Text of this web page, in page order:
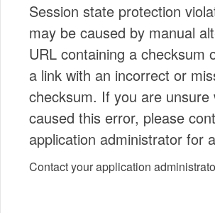
Session state protection
may be caused by manual
URL containing a checksum
a link with an incorrect or
checksum. If you are unsure
caused this error, please
application administrator for
Contact your application